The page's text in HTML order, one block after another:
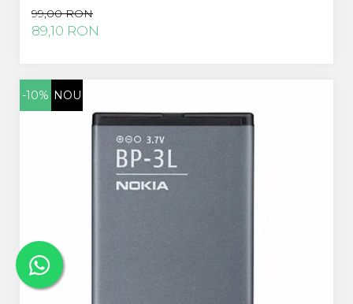
99,00 RON
89,10 RON
-10% NOU